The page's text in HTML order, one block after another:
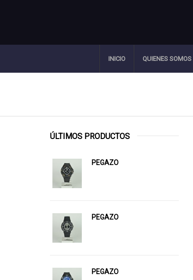
INICIO QUIENES SOMOS
ÚLTIMOS PRODUCTOS
PEGAZO
PEGAZO
PEGAZO